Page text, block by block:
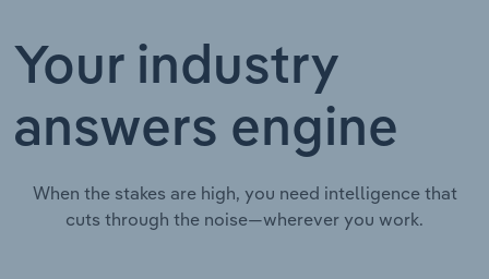
Your industry
answers engine
When the stakes are high, you need intelligence that
cuts through the noise—wherever you work.